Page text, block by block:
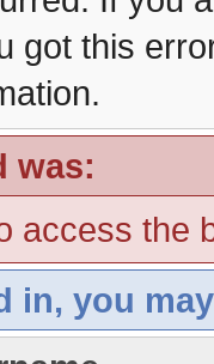
got this
was:
access the
in, you